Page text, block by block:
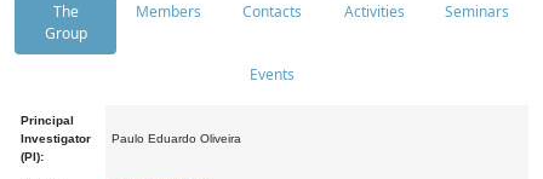
The
Group
Members Contacts Activities Seminars
Events
Principal
Investigator
(PI):
Paulo Eduardo Oliveira